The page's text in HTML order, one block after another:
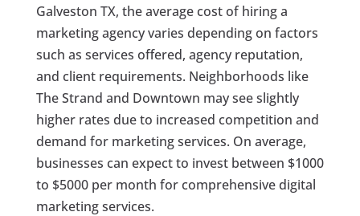
Galveston TX, the average cost of hiring a
marketing agency varies depending on factors
such as services offered, agency reputation,
and client requirements. Neighborhoods like
The Strand and Downtown may see slightly
higher rates due to increased competition and
demand for marketing services. On average,
businesses can expect to invest between $1000
to $5000 per month for comprehensive digital
marketing services.